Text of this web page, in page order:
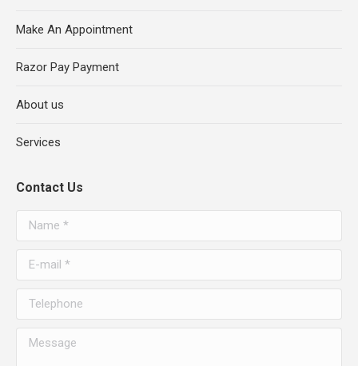
Make An Appointment
Razor Pay Payment
About us
Services
Contact Us
Name *
E-mail *
Telephone
Message